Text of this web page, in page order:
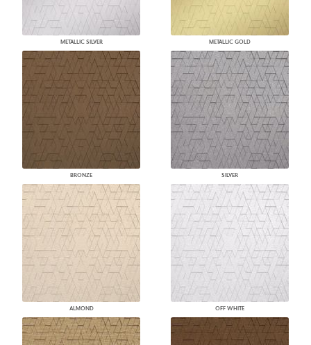
METALLIC SILVER METALLIC GOLD
BRONZE SILVER
ALMOND OFF WHITE